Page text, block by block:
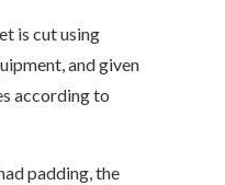
is cut using
and given
according to
padding, the